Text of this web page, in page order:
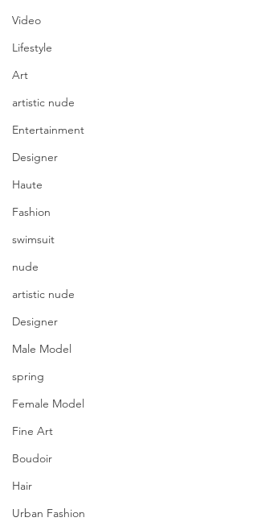
Video
Lifestyle
Art
artistic nude
Entertainment
Designer
Haute
Fashion
swimsuit
nude
artistic nude
Designer
Male Model
spring
Female Model
Fine Art
Boudoir
Hair
Urban Fashion